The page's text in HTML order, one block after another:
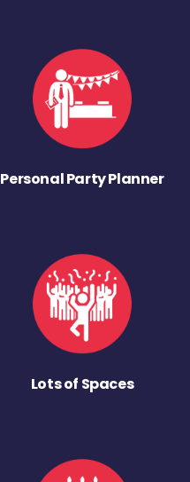
Personal Party Planner
Lots of Spaces